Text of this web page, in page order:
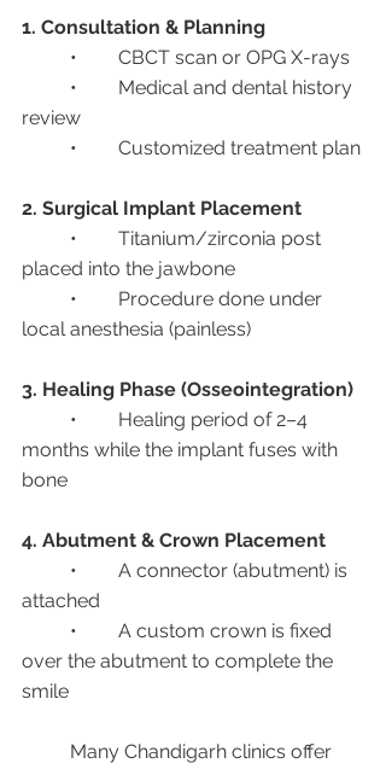
1. Consultation & Planning
	•	CBCT scan or OPG X-rays
review
	•	Customized treatment plan
2. Surgical Implant Placement
placed into the jawbone
local anesthesia (painless)
3. Healing Phase (Osseointegration)
months while the implant fuses with
bone
4. Abutment & Crown Placement
attached
over the abutment to complete the
smile
	Many Chandigarh clinics offer